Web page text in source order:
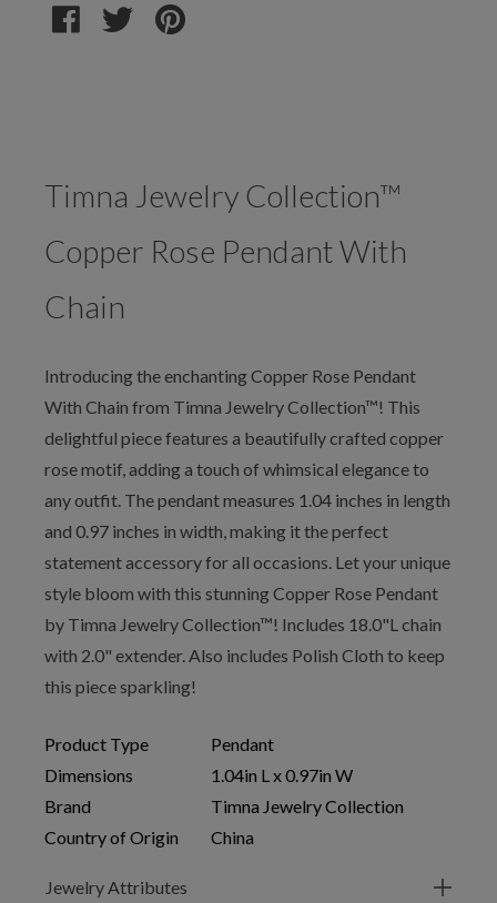
Timna Jewelry Collection™
Copper Rose Pendant With
Chain
Introducing the enchanting Copper Rose Pendant
With Chain from Timna Jewelry Collection™! This
delightful piece features a beautifully crafted copper
rose motif, adding a touch of whimsical elegance to
any outfit. The pendant measures 1.04 inches in length
and 0.97 inches in width, making it the perfect
statement accessory for all occasions. Let your unique
style bloom with this stunning Copper Rose Pendant
by Timna Jewelry Collection™! Includes 18.0"L chain
with 2.0" extender. Also includes Polish Cloth to keep
this piece sparkling!
Product Type
Pendant
Dimensions
1.04in L x 0.97in W
Brand
Timna Jewelry Collection
Country of Origin
China
Jewelry Attributes